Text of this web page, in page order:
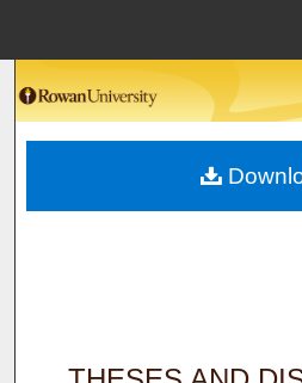
Browse
My
Digital